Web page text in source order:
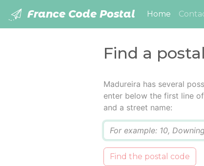
France Code Postal Home
Find a
Madureira has several
enter below the first line
and a street name:
Find the postal code